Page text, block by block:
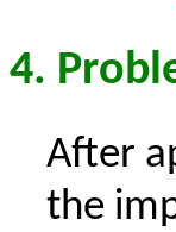
4.
After
the